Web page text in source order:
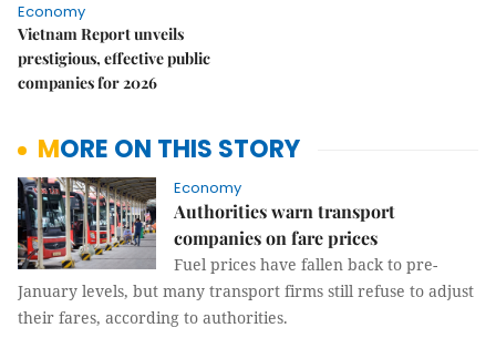
Economy
Vietnam Report unveils
prestigious, effective public
companies for 2026
MORE ON THIS STORY
Economy
Authorities warn transport
companies on fare prices
Fuel prices have fallen back to pre-
January levels, but many transport firms still refuse to adjust
their fares, according to authorities.